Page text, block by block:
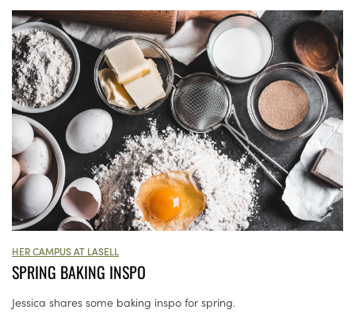
HER CAMPUS AT LASELL
SPRING BAKING INSPO
Jessica shares some baking inspo for spring.